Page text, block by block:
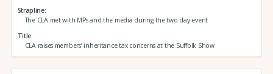
Strapline
The CLA met with MPs and the media during the two day event
Title
CLA raises members’ inheritance tax concerns at the Suffolk Show